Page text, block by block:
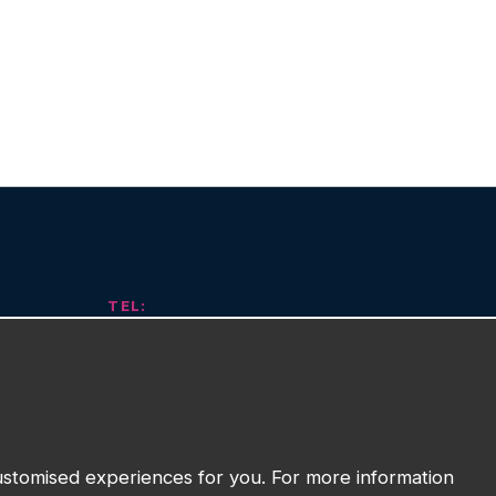
TEL:
Watman Web
experiences for you. For more information